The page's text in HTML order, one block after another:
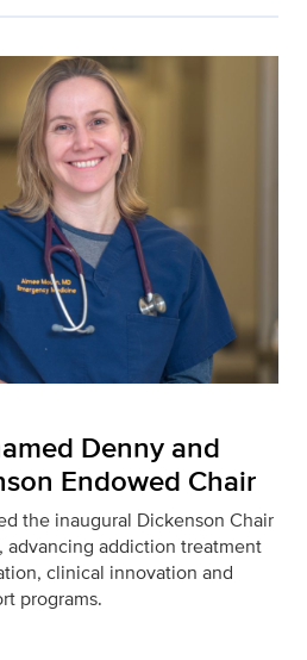
Denny and
Endowed Chair
the inaugural Dickenson Chair
advancing addiction treatment
clinical innovation and
programs.